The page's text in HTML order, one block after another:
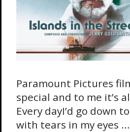
Paramount Pictures
special and to me it’s
Every dayI’d go down
with tears in my eyes